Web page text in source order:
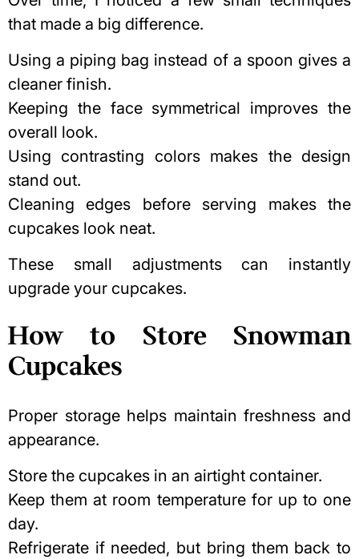
that made a big difference.
Using a piping bag instead of a spoon gives a
cleaner finish.
Keeping the face symmetrical improves the
overall look.
Using contrasting colors makes the design
stand out.
Cleaning edges before serving makes the
cupcakes look neat.
These small adjustments can instantly
upgrade your cupcakes.
How to Store Snowman
Cupcakes
Proper storage helps maintain freshness and
appearance.
Store the cupcakes in an airtight container.
Keep them at room temperature for up to one
day.
Refrigerate if needed, but bring them back to